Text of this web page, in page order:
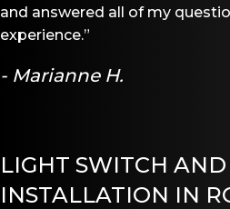
and answered all of my
experience.”
- Marianne H.
LIGHT SWITCH
INSTALLATION IN